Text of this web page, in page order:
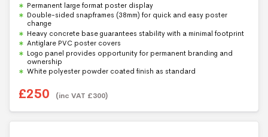
o
u
t
f
5
Permanent large format poster display
Double-sided snapframes (38mm) for quick and easy poster
change
Heavy concrete base guarantees stability with a minimal footprint
Antiglare PVC poster covers
Logo panel provides opportunity for permanent branding and
ownership
White polyester powder coated finish as standard
£250 (inc VAT £300)